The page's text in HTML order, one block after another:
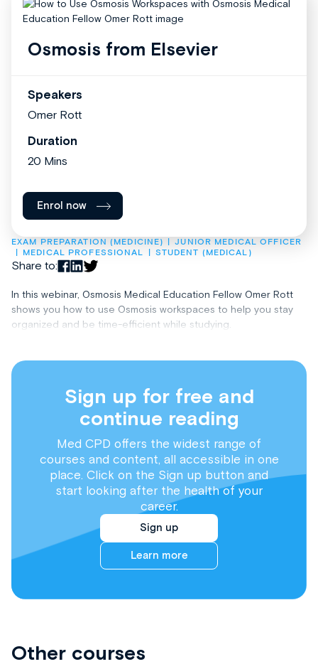
EXAM PREPARATION (MEDICINE)
JUNIOR MEDICAL OFFICER
MEDICAL PROFESSIONAL
STUDENT (MEDICAL)
Share to:
In this webinar, Osmosis Medical Education Fellow Omer Rott
shows you how to use Osmosis workspaces to help you stay
organized and be time-efficient while studying.
Sign up for free and
continue reading
Med CPD offers the widest range of
courses and content, all accessible in one
place. Click on the Sign up button and
start looking after the health of your
career.
Sign up
Learn more
Osmosis from Elsevier
Speakers
Omer Rott
Duration
20 Mins
Enrol now
Other courses